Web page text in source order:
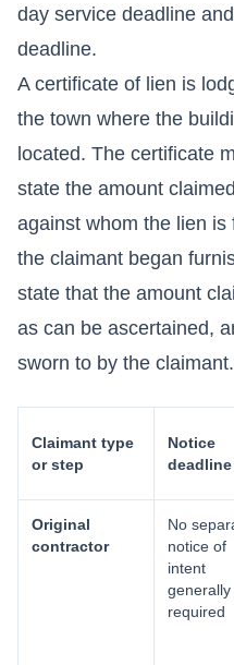
day service deadline
deadline.
A certificate of lien is
the town where the
located. The certificate
state the amount
against whom the lien
the claimant began
state that the amount
as can be ascertained,
sworn to by the claimant.
Claimant type
or step
Notice
deadline
Original
contractor
No
notice of
intent
generally
required